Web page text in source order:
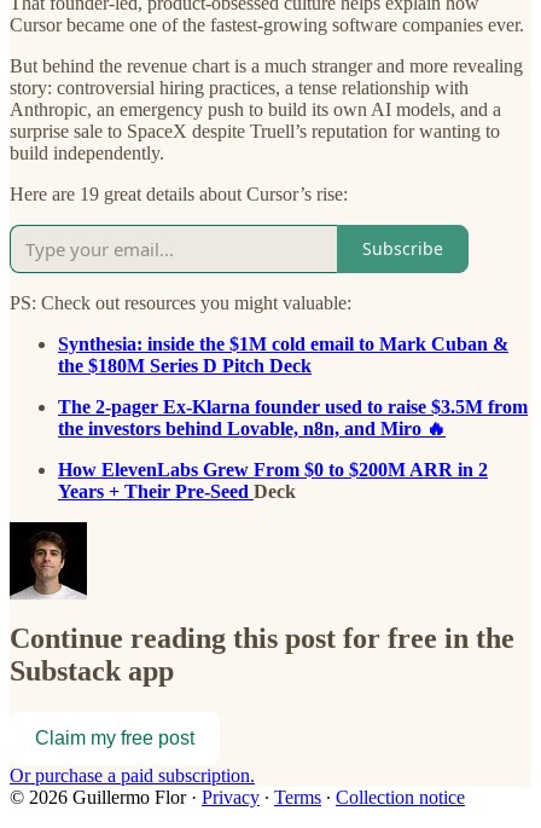
Cursor became one of the fastest-growing software companies ever.
But behind the revenue chart is a much stranger and more revealing
story: controversial hiring practices, a tense relationship with
Anthropic, an emergency push to build its own AI models, and a
surprise sale to SpaceX despite Truell’s reputation for wanting to
build independently.
Here are 19 great details about Cursor’s rise:
Subscribe
PS: Check out resources you might valuable:
Synthesia: inside the $1M cold email to Mark Cuban &
the $180M Series D Pitch Deck
The 2-pager Ex-Klarna founder used to raise $3.5M from
the investors behind Lovable, n8n, and Miro 🔥
How ElevenLabs Grew From $0 to $200M ARR in 2
Years + Their Pre-Seed Deck
Continue reading this post for free in the
Substack app
Claim my free post
Or purchase a paid subscription.
© 2026 Guillermo Flor· Privacy ∙ Terms ∙ Collection notice